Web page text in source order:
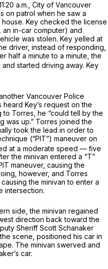
a.m., City of Vancouver
on patrol when he saw a
Key checked the license
an in-car computer) and
was stolen. Key yelled at
driver, instead of responding,
half a minute to a minute, the
started driving away. Key
Vancouver Police
Key’s request on the
Torres, he “could tell by the
was up.” Torres joined the
took the lead in order to
(“PIT”) maneuver on
at a moderate speed — five
the minivan entered a “T”
maneuver, causing the
however, and Torres
the minivan to enter a
intersection.
side, the minivan regained
direction back toward the
Sheriff Scott Schanaker
scene, positioned his car in
The minivan swerved and
car.